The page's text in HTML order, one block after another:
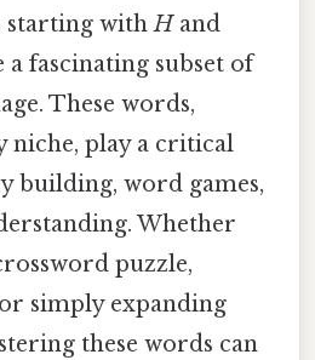
starting withHand
a fascinating subset of
These words,
niche, play a critical
building, word games,
Whether
puzzle,
simply expanding
these words can